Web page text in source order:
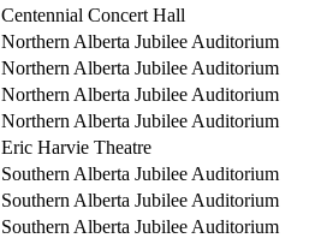
Centennial Concert Hall
Northern Alberta Jubilee Auditorium
Northern Alberta Jubilee Auditorium
Northern Alberta Jubilee Auditorium
Northern Alberta Jubilee Auditorium
Eric Harvie Theatre
Southern Alberta Jubilee Auditorium
Southern Alberta Jubilee Auditorium
Southern Alberta Jubilee Auditorium